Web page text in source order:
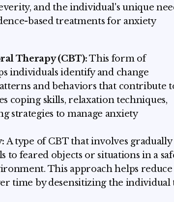
and the individual's unique
based treatments for anxiety
Therapy (CBT):This form of
individuals identify and change
and behaviors that contribute
coping skills, relaxation techniques,
strategies to manage anxiety
A type of CBT that involves gradually
to feared objects or situations in a
This approach helps reduce
time by desensitizing the individual